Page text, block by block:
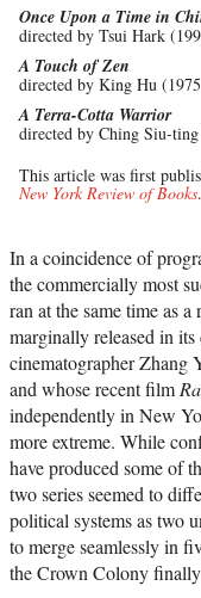
Once Upon a Time in
directed by Tsui Hark
A Touch of Zen
directed by King Hu
A Terra-Cotta Warrior
directed by Ching Siu-
This article was first
New York Review of Books.
In a coincidence of
the commercially most
ran at the same time as
marginally released in
cinematographer Zhang
and whose recent film
independently in New
more extreme. While
have produced some of
two series seemed to
political systems as two
to merge seamlessly in
the Crown Colony